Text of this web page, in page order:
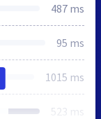
487 ms
95 ms
1015 ms
523 ms